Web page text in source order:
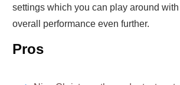
settings which you can play around
overall performance even further.
Pros